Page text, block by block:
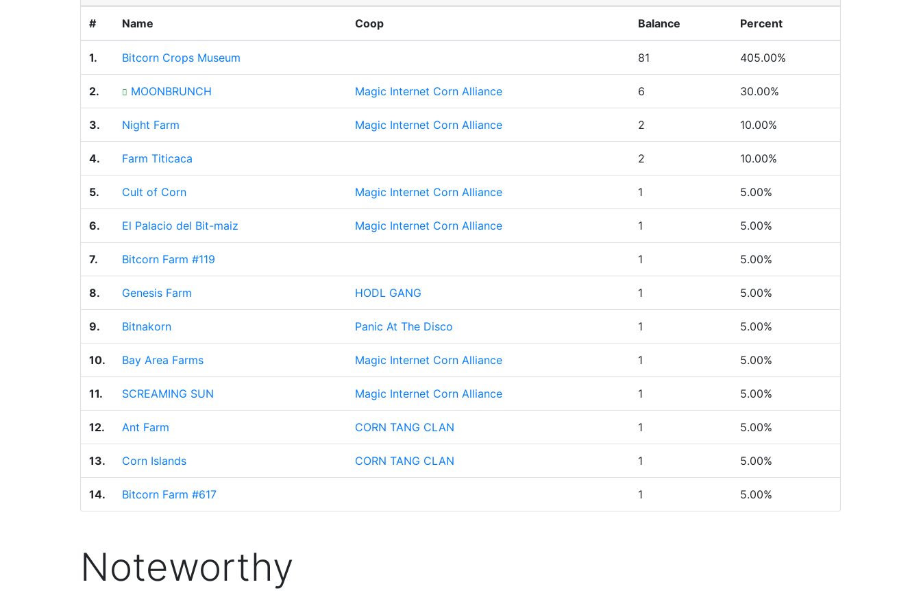
# Name Coop Balance Percent
1. Bitcorn Crops Museum 81 405.00%
2. MOONBRUNCH Magic Internet Corn Alliance 6 30.00%
3. Night Farm Magic Internet Corn Alliance 2 10.00%
4. Farm Titicaca 2 10.00%
5. Cult of Corn Magic Internet Corn Alliance 1 5.00%
6. El Palacio del Bit-maiz Magic Internet Corn Alliance 1 5.00%
7. Bitcorn Farm #119 1 5.00%
8. Genesis Farm HODL GANG 1 5.00%
9. Bitnakorn Panic At The Disco 1 5.00%
10. Bay Area Farms Magic Internet Corn Alliance 1 5.00%
11. SCREAMING SUN Magic Internet Corn Alliance 1 5.00%
12. Ant Farm CORN TANG CLAN 1 5.00%
13. Corn Islands CORN TANG CLAN 1 5.00%
14. Bitcorn Farm #617 1 5.00%
Noteworthy